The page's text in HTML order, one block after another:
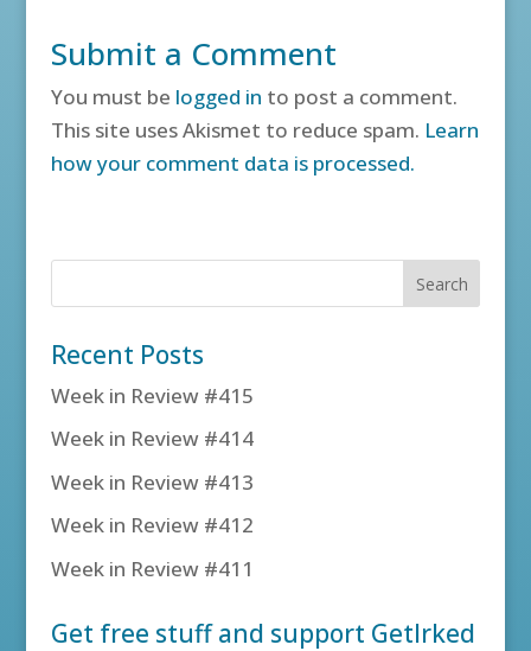
Submit a Comment
You must be logged in to post a comment.
This site uses Akismet to reduce spam. Learn
how your comment data is processed.
Recent Posts
Week in Review #415
Week in Review #414
Week in Review #413
Week in Review #412
Week in Review #411
Get free stuff and support GetIrked